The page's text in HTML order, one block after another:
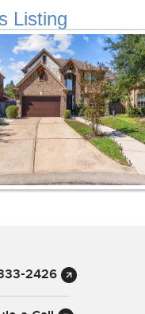
Listing
2426